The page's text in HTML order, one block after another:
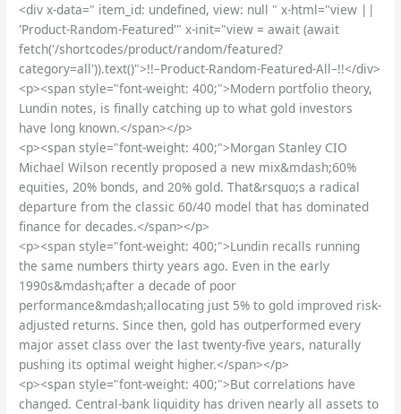
<div x-data=" item_id: undefined, view: null " x-html="view ||
'Product-Random-Featured'" x-init="view = await (await
fetch('/shortcodes/product/random/featured?
category=all')).text()">!!–Product-Random-Featured-All–!!</div>
<p><span style="font-weight: 400;">Modern portfolio theory,
Lundin notes, is finally catching up to what gold investors
have long known.</span></p>
<p><span style="font-weight: 400;">Morgan Stanley CIO
Michael Wilson recently proposed a new mix&mdash;60%
equities, 20% bonds, and 20% gold. That&rsquo;s a radical
departure from the classic 60/40 model that has dominated
finance for decades.</span></p>
<p><span style="font-weight: 400;">Lundin recalls running
the same numbers thirty years ago. Even in the early
1990s&mdash;after a decade of poor
performance&mdash;allocating just 5% to gold improved risk-
adjusted returns. Since then, gold has outperformed every
major asset class over the last twenty-five years, naturally
pushing its optimal weight higher.</span></p>
<p><span style="font-weight: 400;">But correlations have
changed. Central-bank liquidity has driven nearly all assets to